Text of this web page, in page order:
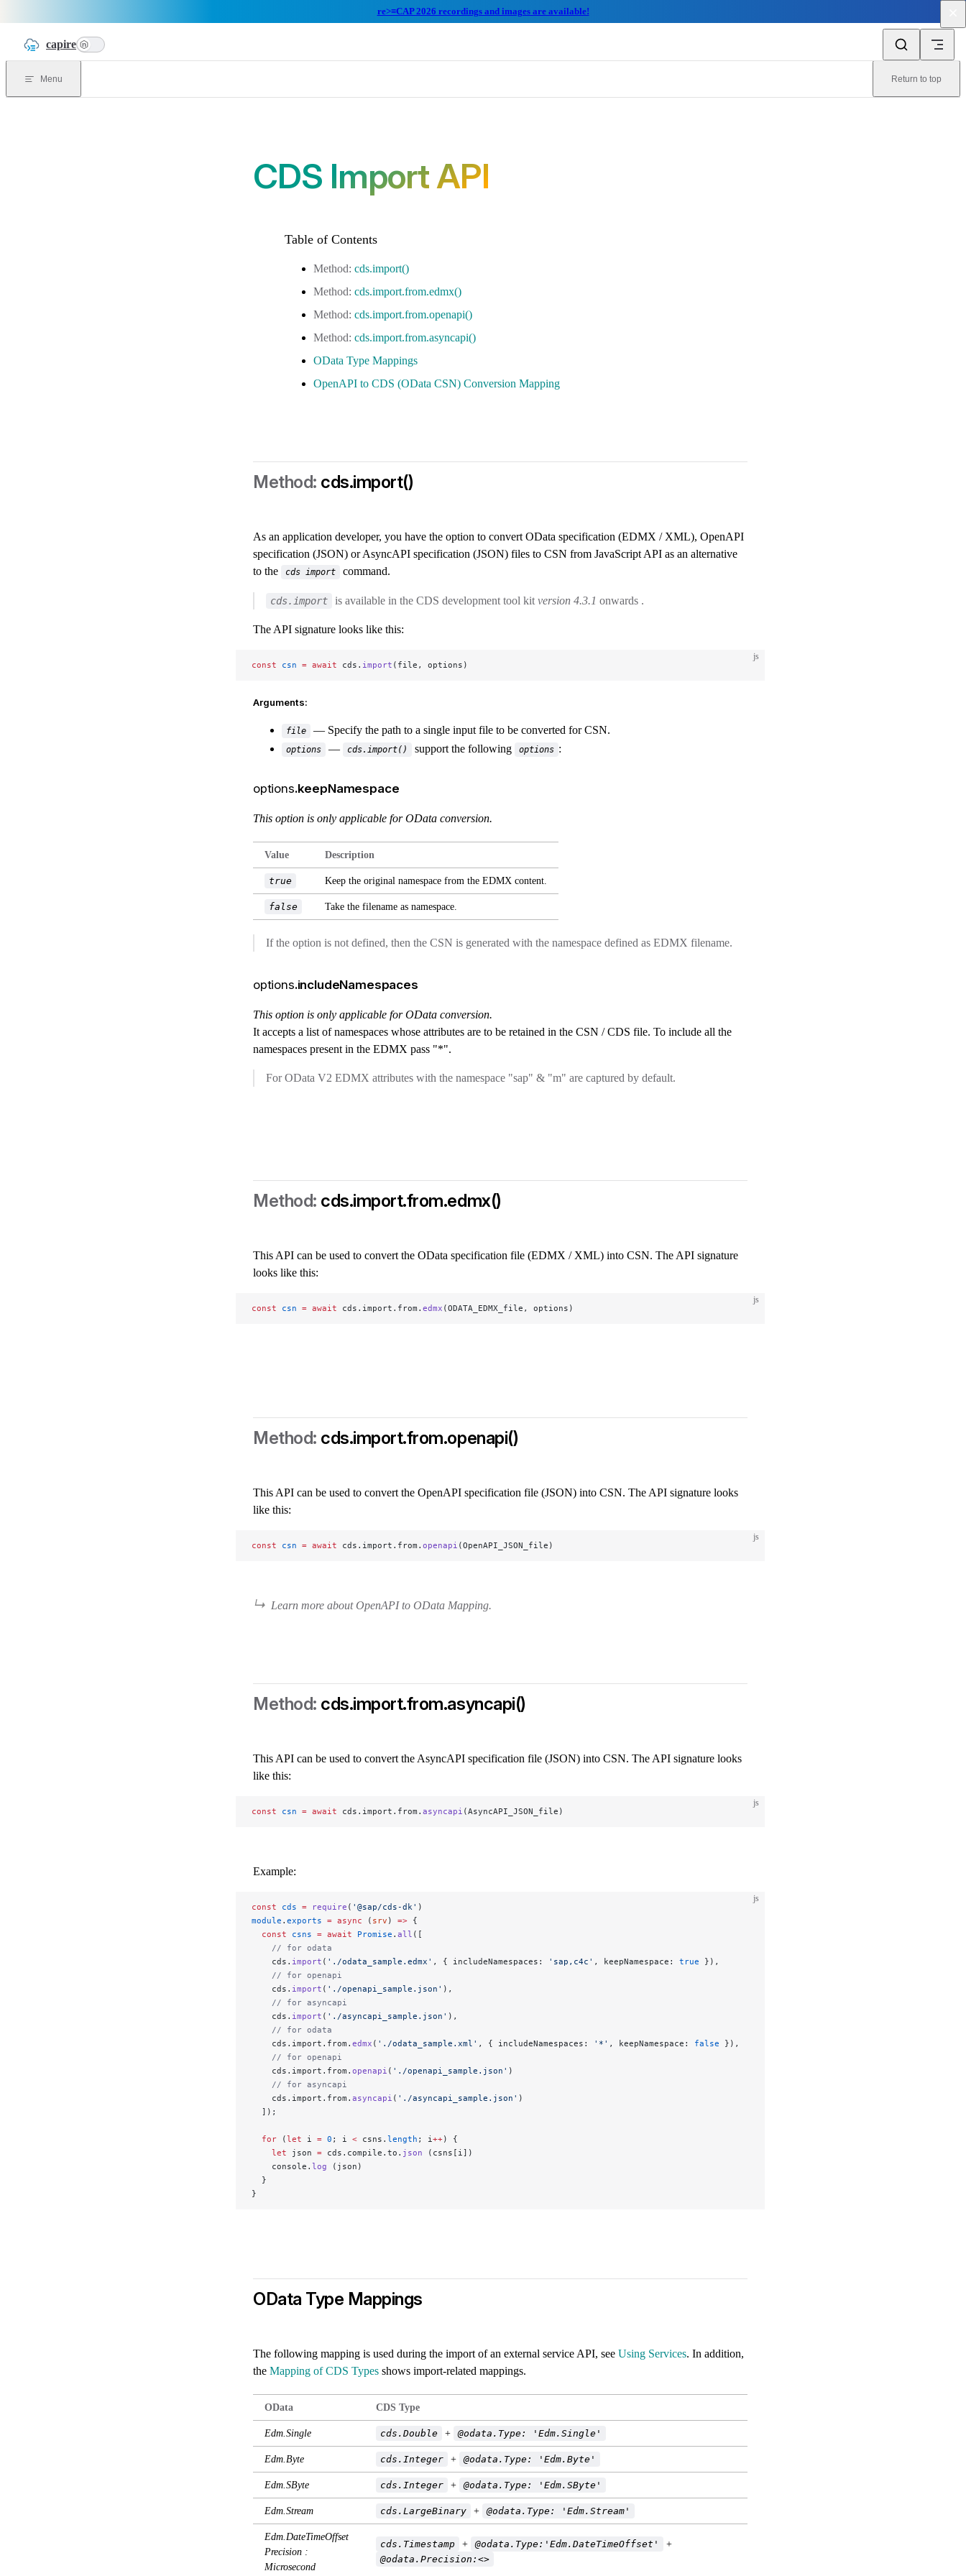
re>≡CAP 2026 recordings and images are available!
capire n
Menu Return to top
CDS Import API
cds.import()
cds.import.from.edmx()
cds.import.from.openapi()
cds.import.from.asyncapi()
OData Type Mappings
OpenAPI to CDS (OData CSN) Conversion Mapping
cds.import()
As an application developer, you have the option to convert OData specification (EDMX / XML), OpenAPI
specification (JSON) or AsyncAPI specification (JSON) files to CSN from JavaScript API as an alternative
to the
cds import command.
cds.import is available in the CDS development tool kit version 4.3.1 onwards .
The API signature looks like this:
js
const csn = await cds. import (file, options)
Arguments:
file — Specify the path to a single input file to be converted for CSN.
options — cds.import() support the following options :
options.keepNamespace
This option is only applicable for OData conversion.
Value Description
true Keep the original namespace from the EDMX content.
false Take the filename as namespace.
If the option is not defined, then the CSN is generated with the namespace defined as EDMX filename.
options.includeNamespaces
This option is only applicable for OData conversion.
It accepts a list of namespaces whose attributes are to be retained in the CSN / CDS file. To include all the
namespaces present in the EDMX pass "*".
For OData V2 EDMX attributes with the namespace "sap" & "m" are captured by default.
cds.import.from.edmx()
This API can be used to convert the OData specification file (EDMX / XML) into CSN. The API signature
looks like this:
js
const csn = await cds.import.from. edmx (ODATA_EDMX_file, options)
cds.import.from.openapi()
This API can be used to convert the OpenAPI specification file (JSON) into CSN. The API signature looks
like this:
js
const csn = await cds.import.from. openapi (OpenAPI_JSON_file)
Learn more about OpenAPI to OData Mapping.
cds.import.from.asyncapi()
This API can be used to convert the AsyncAPI specification file (JSON) into CSN. The API signature looks
like this:
js
const csn = await cds.import.from. asyncapi (AsyncAPI_JSON_file)
Example:
js
const cds = require ( '@sap/cds-dk' )
module . exports = async ( srv ) => {
  const
csns = await Promise . all ([
    // for odata
    cds.
import ( './odata_sample.edmx' , { includeNamespaces: 'sap,c4c' , keepNamespace: true }),
    // for openapi
    cds.
import ( './openapi_sample.json' ),
    // for asyncapi
    cds.
import ( './asyncapi_sample.json' ),
    // for odata
    cds.import.from.
edmx ( './odata_sample.xml' , { includeNamespaces: '*' , keepNamespace: false }),
    // for openapi
    cds.import.from.
openapi ( './openapi_sample.json' )
    // for asyncapi
    cds.import.from.
asyncapi ( './asyncapi_sample.json' )
  ]);
  for
(let i = 0 ; i < csns. length ; i ++) {
    let
json = cds.compile.to. json (csns[i])
    console.
log (json)
  }
}
OData Type Mappings
The following mapping is used during the import of an external service API, see Using Services. In addition,
the Mapping of CDS Types shows import-related mappings.
OData CDS Type
Edm.Single cds.Double + @odata.Type: 'Edm.Single'
Edm.Byte cds.Integer + @odata.Type: 'Edm.Byte'
Edm.SByte cds.Integer + @odata.Type: 'Edm.SByte'
Edm.Stream cds.LargeBinary + @odata.Type: 'Edm.Stream'
Edm.DateTimeOffset
Precision :
Microsecond
cds.Timestamp + @odata.Type:'Edm.DateTimeOffset'
+
@odata.Precision:<>